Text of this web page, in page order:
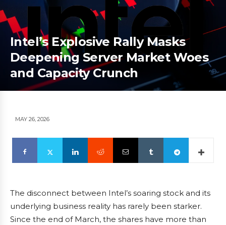
Intel’s Explosive Rally Masks
Deepening Server Market Woes
and Capacity Crunch
MAY 26, 2026
The disconnect between Intel’s soaring stock and its
underlying business reality has rarely been starker.
Since the end of March, the shares have more than